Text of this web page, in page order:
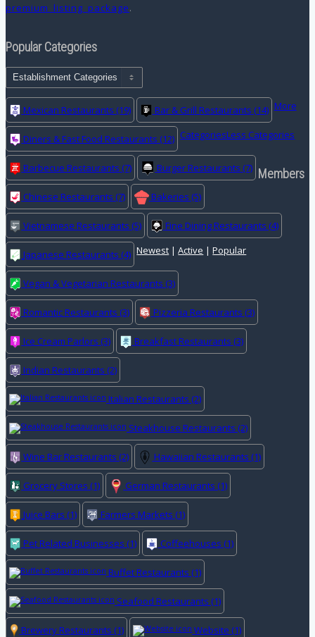
premium listing package.
Popular Categories
Mexican Restaurants (19) Bar & Grill Restaurants (14)
Diners & Fast Food Restaurants (12)
Barbecue Restaurants (7) Burger Restaurants (7)
Chinese Restaurants (7) Bakeries (5)
Vietnamese Restaurants (5) Fine Dining Restaurants (4)
Japanese Restaurants (4)
Vegan & Vegetarian Restaurants (3)
Romantic Restaurants (3) Pizzeria Restaurants (3)
Ice Cream Parlors (3) Breakfast Restaurants (3)
Indian Restaurants (2)
Italian Restaurants (2)
Steakhouse Restaurants (2)
Wine Bar Restaurants (2) Hawaiian Restaurants (1)
Grocery Stores (1) German Restaurants (1)
Juice Bars (1) Farmers Markets (1)
Pet Related Businesses (1) Coffeehouses (1)
Buffet Restaurants (1)
Seafood Restaurants (1)
Brewery Restaurants (1) Website (1)
More
CategoriesLess Categories
Members
Newest | Active | Popular